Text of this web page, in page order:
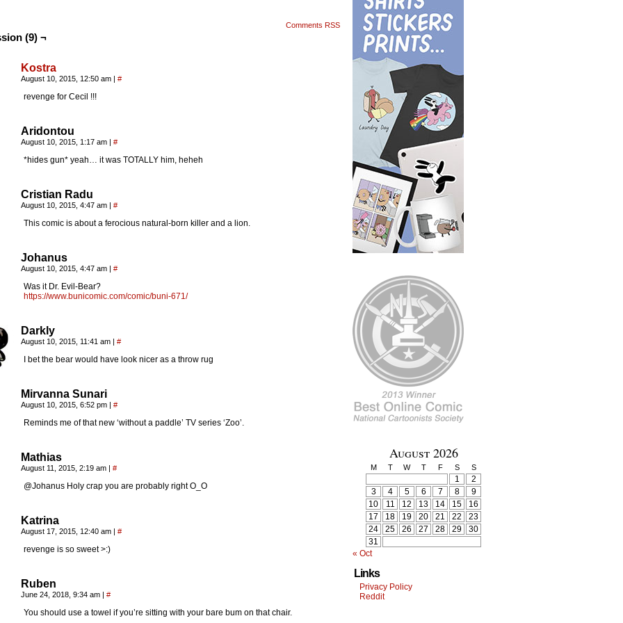
Comments RSS
(9) ¬
Kostra
August 10, 2015, 12:50 am | #
revenge for Cecil !!!
Aridontou
August 10, 2015, 1:17 am | #
*hides gun* yeah… it was TOTALLY him, heheh
Cristian Radu
August 10, 2015, 4:47 am | #
This comic is about a ferocious natural-born killer and a lion.
Johanus
August 10, 2015, 4:47 am | #
Was it Dr. Evil-Bear?
https://www.bunicomic.com/comic/buni-671/
Darkly
August 10, 2015, 11:41 am | #
I bet the bear would have look nicer as a throw rug
Mirvanna Sunari
August 10, 2015, 6:52 pm | #
Reminds me of that new ‘without a paddle’ TV series ‘Zoo’.
Mathias
August 11, 2015, 2:19 am | #
@Johanus Holy crap you are probably right O_O
Katrina
August 17, 2015, 12:40 am | #
revenge is so sweet >:)
Ruben
June 24, 2018, 9:34 am | #
You should use a towel if you’re sitting with your bare bum on that chair.
August 2026
M T W T F S S
1
2
3
4 5 6 7 8
9
10
11 12 13 14 15
16
17
18 19 20 21 22
23
24
25 26 27 28 29
30
31
« Oct
Links
Privacy Policy
Reddit